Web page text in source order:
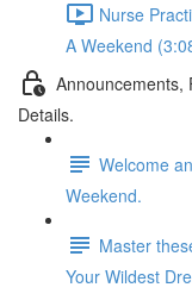
Nurse
A Weekend
Announcements,
Details.
Welcome
Weekend.
Master
Your Wildest